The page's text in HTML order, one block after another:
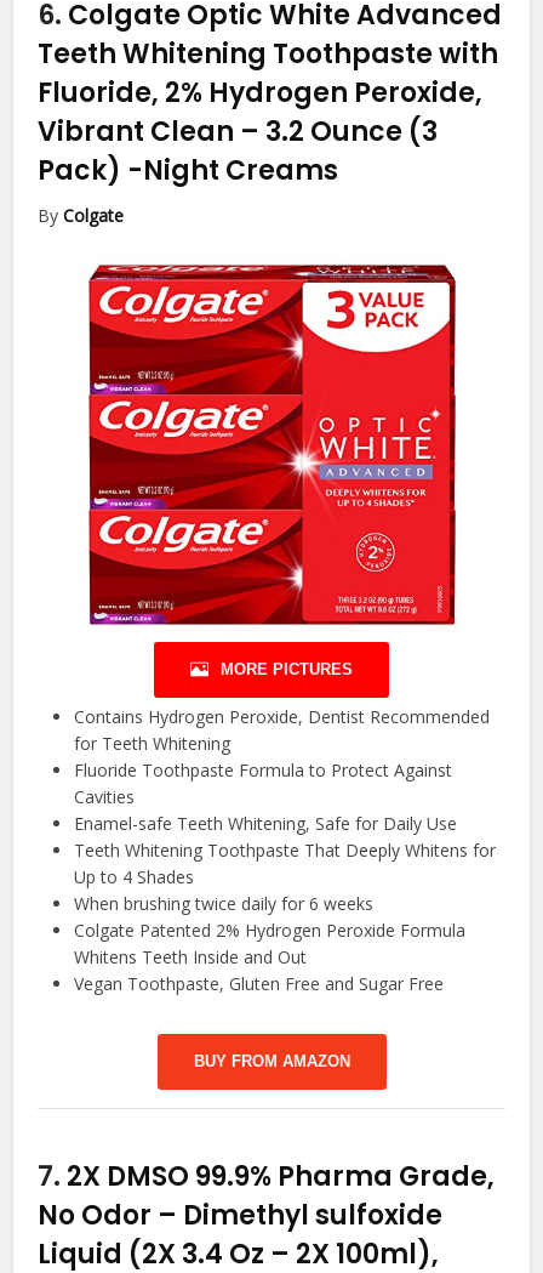
6. Colgate Optic White Advanced
Teeth Whitening Toothpaste with
Fluoride, 2% Hydrogen Peroxide,
Vibrant Clean – 3.2 Ounce (3
Pack) -Night Creams
ByColgate
MORE PICTURES
Contains Hydrogen Peroxide, Dentist Recommended
for Teeth Whitening
Fluoride Toothpaste Formula to Protect Against
Cavities
Enamel-safe Teeth Whitening, Safe for Daily Use
Teeth Whitening Toothpaste That Deeply Whitens for
Up to 4 Shades
When brushing twice daily for 6 weeks
Colgate Patented 2% Hydrogen Peroxide Formula
Whitens Teeth Inside and Out
Vegan Toothpaste, Gluten Free and Sugar Free
BUY FROM AMAZON
7. 2X DMSO 99.9% Pharma Grade,
No Odor – Dimethyl sulfoxide
Liquid (2X 3.4 Oz – 2X 100ml),